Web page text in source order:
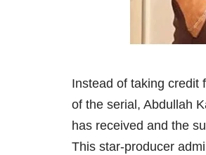
Instead of taking credit
of the serial, Abdullah
has received and the
This star-producer